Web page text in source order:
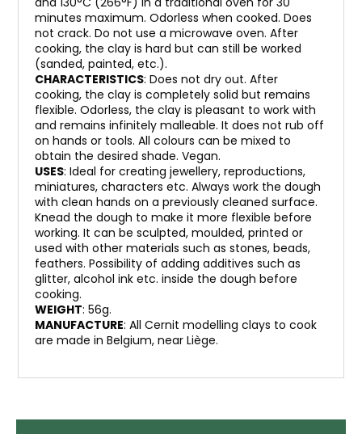
minutes maximum. Odorless when cooked. Does
not crack. Do not use a microwave oven. After
cooking, the clay is hard but can still be worked
(sanded, painted, etc.).
CHARACTERISTICS: Does not dry out. After
cooking, the clay is completely solid but remains
flexible. Odorless, the clay is pleasant to work with
and remains infinitely malleable. It does not rub off
on hands or tools. All colours can be mixed to
obtain the desired shade. Vegan.
USES: Ideal for creating jewellery, reproductions,
miniatures, characters etc. Always work the dough
with clean hands on a previously cleaned surface.
Knead the dough to make it more flexible before
working. It can be sculpted, moulded, printed or
used with other materials such as stones, beads,
feathers. Possibility of adding additives such as
glitter, alcohol ink etc. inside the dough before
cooking.
WEIGHT: 56g.
MANUFACTURE: All Cernit modelling clays to cook
are made in Belgium, near Liège.